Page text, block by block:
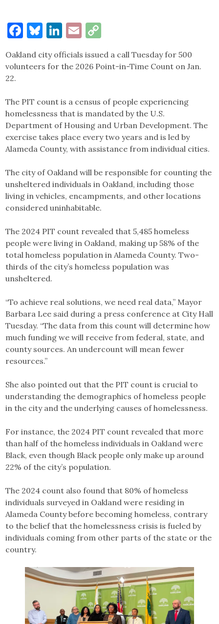
Facebook
Bluesky
LinkedIn
Email
Link
Oakland city officials issued a call Tuesday for 500
volunteers for the 2026 Point-in-Time Count on Jan.
22.
The PIT count is a census of people experiencing
homelessness that is mandated by the U.S.
Department of Housing and Urban Development. The
exercise takes place every two years and is led by
Alameda County, with assistance from individual cities.
The city of Oakland will be responsible for counting the
unsheltered individuals in Oakland, including those
living in vehicles, encampments, and other locations
considered uninhabitable.
The 2024 PIT count revealed that 5,485 homeless
people were living in Oakland, making up 58% of the
total homeless population in Alameda County. Two-
thirds of the city’s homeless population was
unsheltered.
“To achieve real solutions, we need real data,” Mayor
Barbara Lee said during a press conference at City Hall
Tuesday. “The data from this count will determine how
much funding we will receive from federal, state, and
county sources. An undercount will mean fewer
resources.”
She also pointed out that the PIT count is crucial to
understanding the demographics of homeless people
in the city and the underlying causes of homelessness.
For instance, the 2024 PIT count revealed that more
than half of the homeless individuals in Oakland were
Black, even though Black people only make up around
22% of the city’s population.
The 2024 count also found that 80% of homeless
individuals surveyed in Oakland were residing in
Alameda County before becoming homeless, contrary
to the belief that the homelessness crisis is fueled by
individuals coming from other parts of the state or the
country.